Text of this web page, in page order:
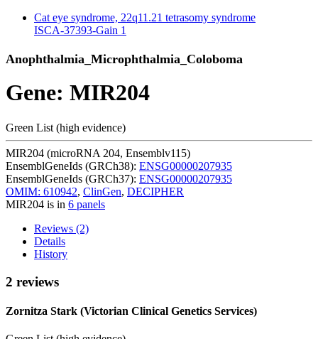
Cat eye syndrome, 22q11.21 tetrasomy syndrome
ISCA-37393-Gain 1
Anophthalmia_Microphthalmia_Coloboma
Gene: MIR204
Green List (high evidence)
MIR204 (microRNA 204, Ensemblv115)
EnsemblGeneIds (GRCh38): ENSG00000207935
EnsemblGeneIds (GRCh37): ENSG00000207935
OMIM: 610942, ClinGen, DECIPHER
MIR204 is in 6 panels
Reviews (2)
Details
History
2 reviews
Zornitza Stark (Victorian Clinical Genetics Services)